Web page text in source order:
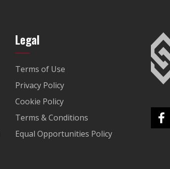
Legal
Terms of Use
Privacy Policy
Cookie Policy
Terms & Conditions
Equal Opportunities Policy